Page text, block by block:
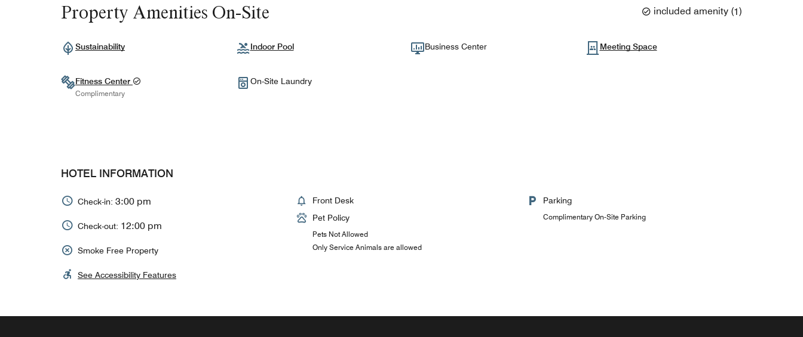
Property Amenities On-Site included amenity (1)
Sustainability Indoor Pool Business Center Meeting Space
Fitness Center
Complimentary
On-Site Laundry
HOTEL INFORMATION
Check-in: 3:00 pm
Check-out: 12:00 pm
Smoke Free Property
See Accessibility Features
Front Desk
Pet Policy
Pets Not Allowed
Only Service Animals are allowed
Parking
Complimentary On-Site Parking